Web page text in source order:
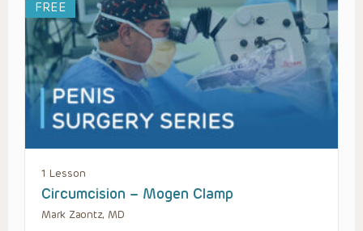
FREE
1 Lesson
Circumcision – Mogen Clamp
Mark Zaontz, MD